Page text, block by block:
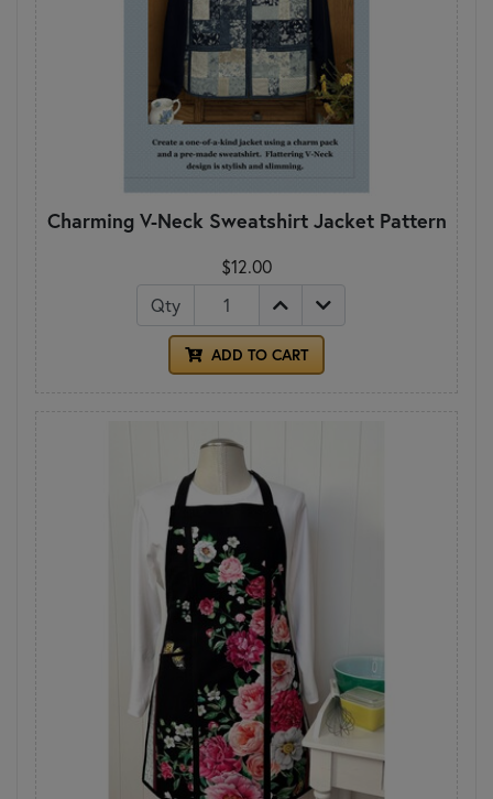
Charming V-Neck Sweatshirt Jacket Pattern
$12.00
Qty
ADD TO CART